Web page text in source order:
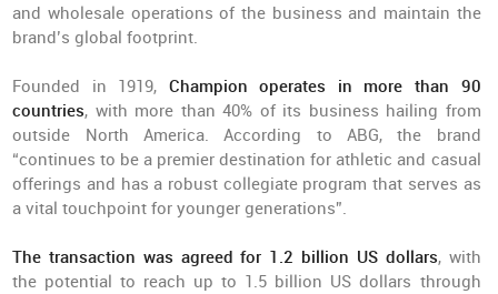
and wholesale operations of the business and maintain the
brand’s global footprint.
Founded in 1919, Champion operates in more than 90
countries, with more than 40% of its business hailing from
outside North America. According to ABG, the brand
“continues to be a premier destination for athletic and casual
offerings and has a robust collegiate program that serves as
a vital touchpoint for younger generations”.
The transaction was agreed for 1.2 billion US dollars, with
the potential to reach up to 1.5 billion US dollars through